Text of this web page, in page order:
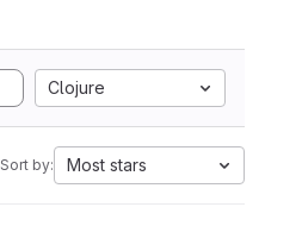
Clojure
Sort by: Most stars